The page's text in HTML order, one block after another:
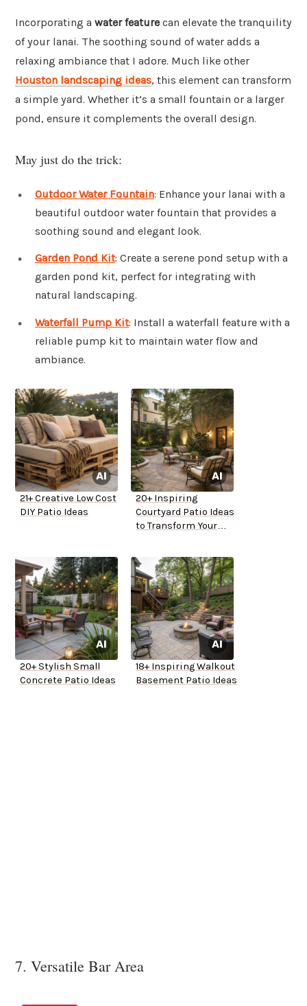
Incorporating a water feature can elevate the tranquility
of your lanai. The soothing sound of water adds a
relaxing ambiance that I adore. Much like other
Houston landscaping ideas, this element can transform
a simple yard. Whether it’s a small fountain or a larger
pond, ensure it complements the overall design.
May just do the trick:
Outdoor Water Fountain: Enhance your lanai with a
beautiful outdoor water fountain that provides a
soothing sound and elegant look.
Garden Pond Kit: Create a serene pond setup with a
garden pond kit, perfect for integrating with
natural landscaping.
Waterfall Pump Kit: Install a waterfall feature with a
reliable pump kit to maintain water flow and
ambiance.
21+ Creative Low Cost
DIY Patio Ideas
20+ Inspiring
Courtyard Patio Ideas
to Transform Your
20+ Stylish Small
Concrete Patio Ideas
18+ Inspiring Walkout
Basement Patio Ideas
7. Versatile Bar Area